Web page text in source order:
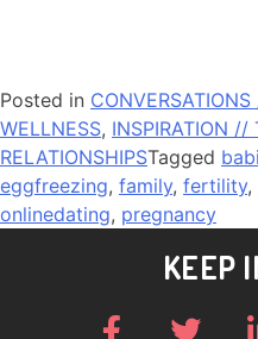
Posted in
WELLNESS, INSPIRATION //
RELATIONSHIPSTagged
eggfreezing, family, fertility,
onlinedating, pregnancy
KEEP